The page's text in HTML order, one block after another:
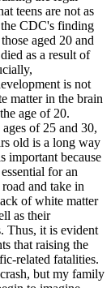
teens are not as
the CDC's finding
aged 20 and
as a result of
is not
matter in the brain
age of 20.
of 25 and 30,
old is a long way
important because
for an
and take in
of white matter
as their
Thus, it is evident
that raising the
related fatalities.
but my family